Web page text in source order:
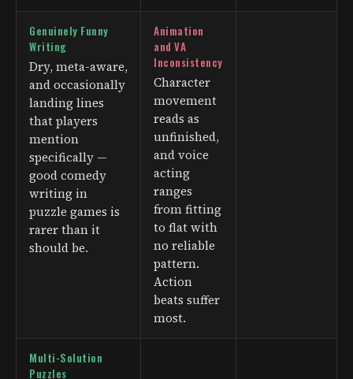
Genuinely Funny
Writing
Dry, meta-aware,
and occasionally
landing lines
that players
mention
specifically —
good comedy
writing in
puzzle games is
rarer than it
should be.
Animation
and VA
Inconsistency
Character
movement
reads as
unfinished,
and voice
acting
ranges
from fitting
to flat with
no reliable
pattern.
Action
beats suffer
most.
Multi-Solution
Puzzles